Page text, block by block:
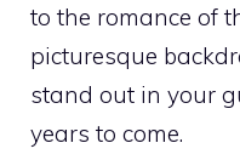
to the romance of
picturesque
stand out in your
years to come.